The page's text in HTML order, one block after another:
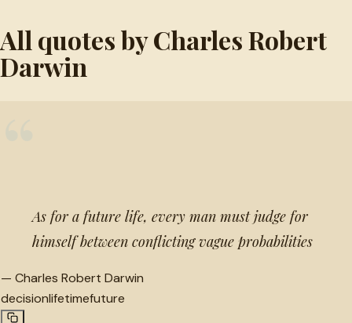
All quotes by Charles Robert
Darwin
As for a future life, every man must judge for
himself between conflicting vague probabilities
— Charles Robert Darwin
decisionlifetimefuture